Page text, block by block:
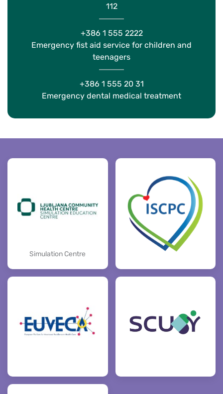
112
+386 1 555 2222
Emergency fist aid service for children and
teenagers
+386 1 555 20 31
Emergency dental medical treatment
Simulation Centre